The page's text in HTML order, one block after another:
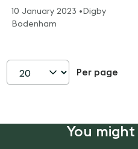
10 January 2023 • Digby
Bodenham
Per page
You might